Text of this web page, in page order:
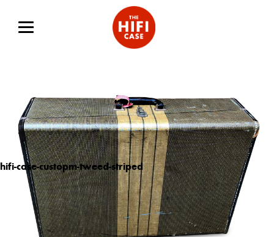
hifi-case-custopm-tweed-striped